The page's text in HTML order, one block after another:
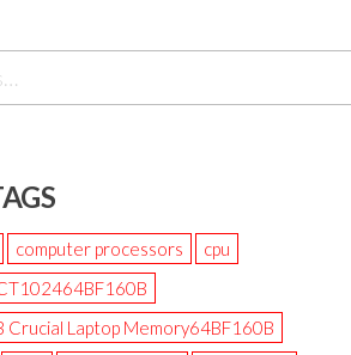
computer processors
cpu
Laptop Memory64BF160B